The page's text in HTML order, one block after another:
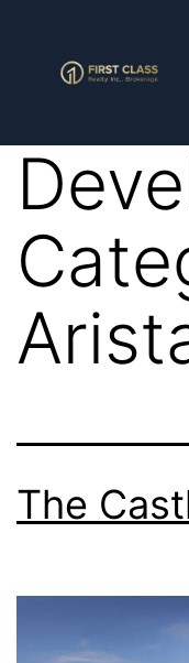
The